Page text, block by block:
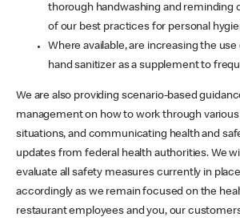
thorough handwashing and reminding
of our best practices for personal
Where available, are increasing the
hand sanitizer as a supplement to
We are also providing scenario-based
management on how to work through various
situations, and communicating health and
updates from federal health authorities. We
evaluate all safety measures currently in
accordingly as we remain focused on the
restaurant employees and you, our